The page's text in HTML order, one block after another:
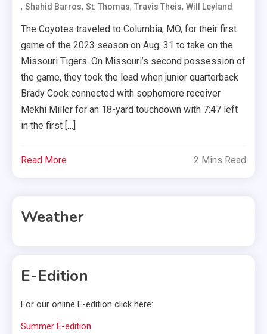
,Shahid Barros,St. Thomas,Travis Theis,Will Leyland
The Coyotes traveled to Columbia, MO, for their first
game of the 2023 season on Aug. 31 to take on the
Missouri Tigers. On Missouri’s second possession of
the game, they took the lead when junior quarterback
Brady Cook connected with sophomore receiver
Mekhi Miller for an 18-yard touchdown with 7:47 left
in the first […]
Read More 2 Mins Read
Weather
E-Edition
For our online E-edition click here:
Summer E-edition